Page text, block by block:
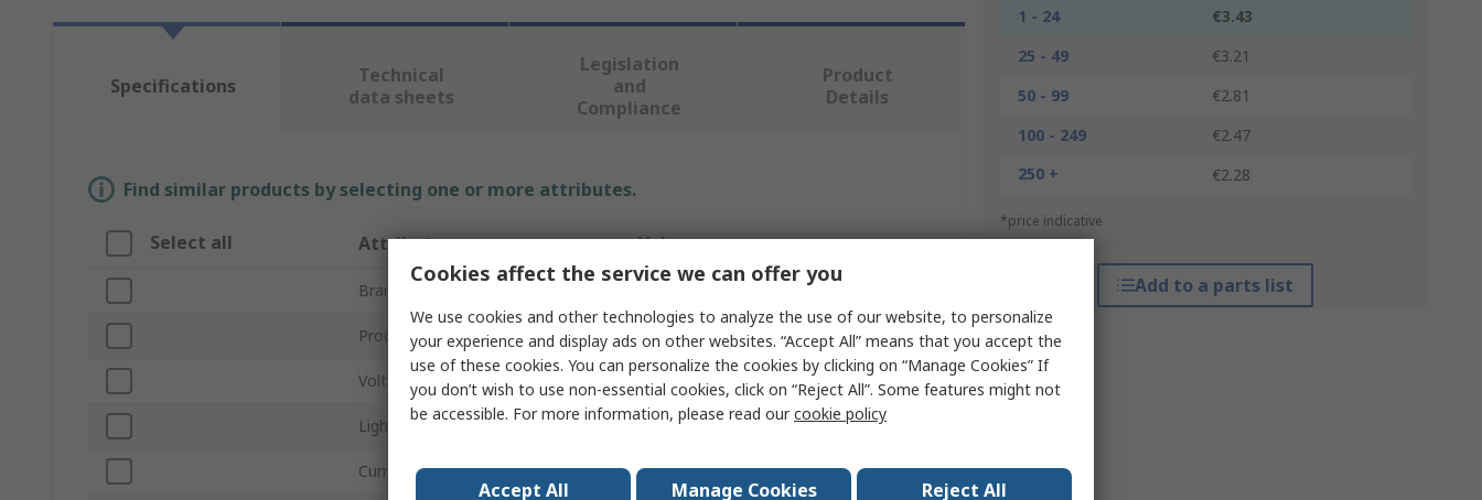
1 - 24
€3.43
25 - 49
€3.21
50 - 99
€2.81
100 - 249
€2.47
250 +
€2.28
*price indicative
Add to a parts list
Specifications
Technical
data sheets
Legislation
and
Compliance
Product
Details
Find similar products by selecting one or more attributes.
Select all Attribute Value
Brand
Product Type Panel Mount Indicator
Voltage 2V dc
Light Output Colour Yellow
Current 20mA
Cookies affect the service we can offer you
We use cookies and other technologies to analyze the use of our website, to personalize
your experience and display ads on other websites. “Accept All” means that you accept the
use of these cookies. You can personalize the cookies by clicking on “Manage Cookies” If
you don’t wish to use non-essential cookies, click on “Reject All”. Some features might not
be accessible. For more information, please read ourcookie policy
Accept All Manage Cookies Reject All